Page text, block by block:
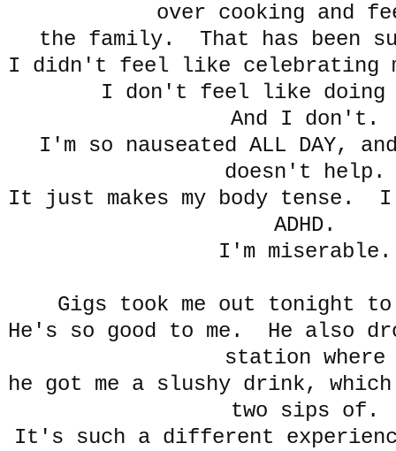
over cooking and
the family. That has been
I didn't feel like celebrating
I don't feel like doing
And I don't.
I'm so nauseated ALL DAY,
doesn't help.
It just makes my body
ADHD.
I'm miserable.
Gigs took me out tonight
He's so good to me. He also
station where
he got me a slushy drink,
two sips of.
It's such a different